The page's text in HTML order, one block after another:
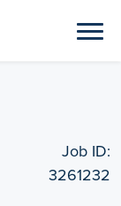
Job ID:
3261232